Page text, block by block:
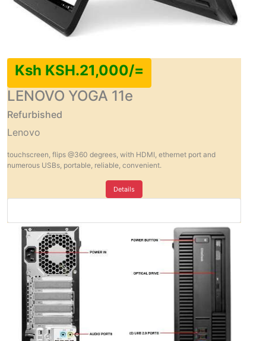
Ksh KSH.21,000/=
LENOVO YOGA 11e
Refurbished
Lenovo
touchscreen, flips @360 degrees, with HDMI, ethernet port and
numerous USBs, portable, reliable, convenient.
Details